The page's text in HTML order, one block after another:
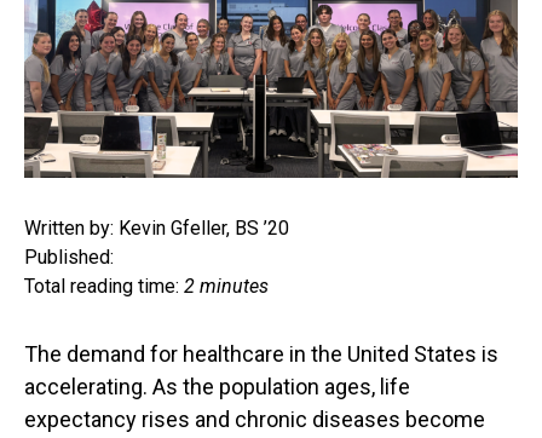
Written by: Kevin Gfeller, BS ’20
Published:
Total reading time: 2 minutes
The demand for healthcare in the United States is
accelerating. As the population ages, life
expectancy rises and chronic diseases become